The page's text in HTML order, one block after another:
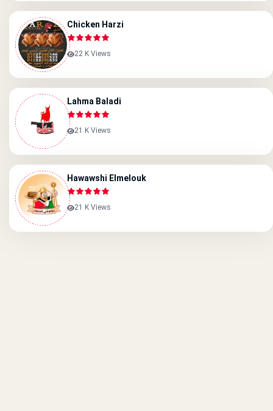
Chicken Harzi
22 K Views
Lahma Baladi
21 K Views
Hawawshi Elmelouk
21 K Views